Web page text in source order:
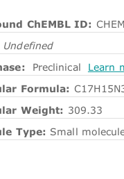
ChEMBL ID:
Undefined
Preclinical
Learn
Formula:
Weight: 309.33
Type: Small